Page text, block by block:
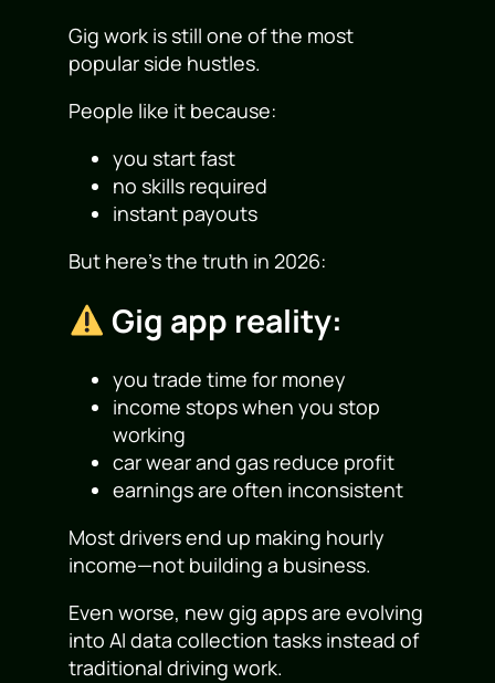
Gig work is still one of the most
popular side hustles.
People like it because:
you start fast
no skills required
instant payouts
But here’s the truth in 2026:
Gig app reality:
you trade time for money
income stops when you stop
working
car wear and gas reduce profit
earnings are often inconsistent
Most drivers end up making hourly
income—not building a business.
Even worse, new gig apps are evolving
into AI data collection tasks instead of
traditional driving work.